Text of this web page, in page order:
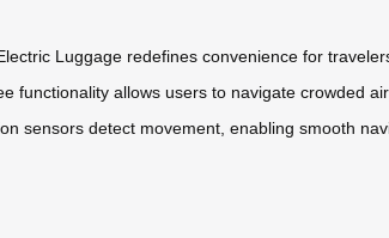
Luggage redefines convenience for
functionality allows users to navigate crowded
sensors detect movement, enabling smooth